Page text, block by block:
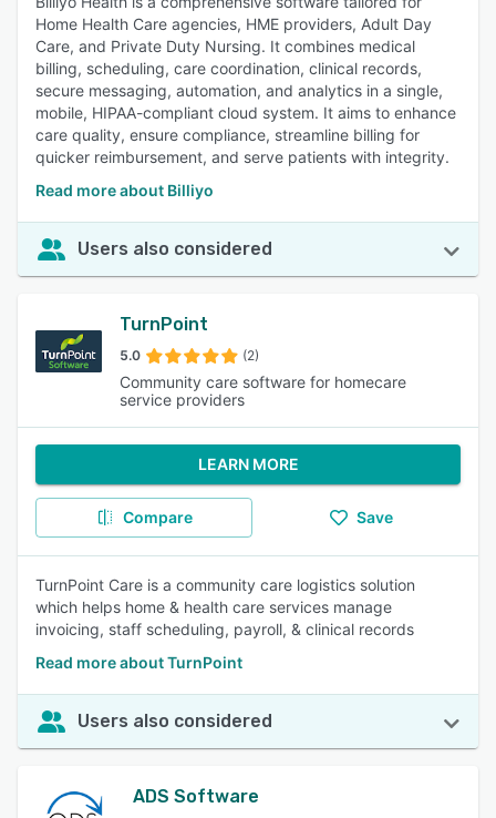
Home Health Care agencies, HME providers, Adult Day
Care, and Private Duty Nursing. It combines medical
billing, scheduling, care coordination, clinical records,
secure messaging, automation, and analytics in a single,
mobile, HIPAA-compliant cloud system. It aims to enhance
care quality, ensure compliance, streamline billing for
quicker reimbursement, and serve patients with integrity.
Read more about Billiyo
Users also considered
TurnPoint
5.0 (2)
Community care software for homecare
service providers
LEARN MORE
Compare Save
TurnPoint Care is a community care logistics solution
which helps home & health care services manage
invoicing, staff scheduling, payroll, & clinical records
Read more about TurnPoint
Users also considered
ADS Software